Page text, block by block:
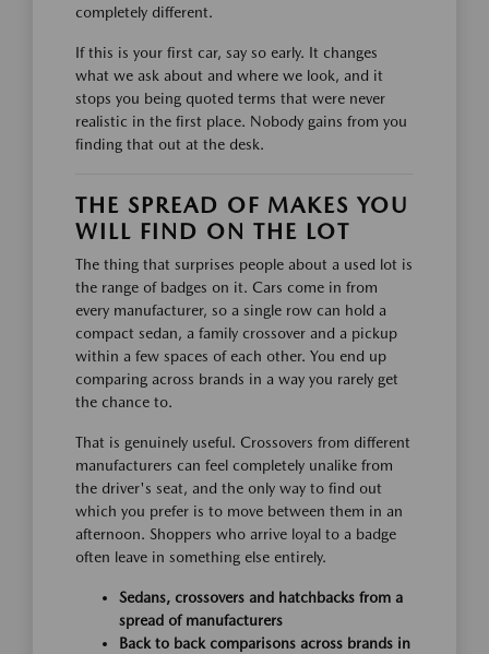
completely different.
If this is your first car, say so early. It changes
what we ask about and where we look, and it
stops you being quoted terms that were never
realistic in the first place. Nobody gains from you
finding that out at the desk.
THE SPREAD OF MAKES YOU
WILL FIND ON THE LOT
The thing that surprises people about a used lot is
the range of badges on it. Cars come in from
every manufacturer, so a single row can hold a
compact sedan, a family crossover and a pickup
within a few spaces of each other. You end up
comparing across brands in a way you rarely get
the chance to.
That is genuinely useful. Crossovers from different
manufacturers can feel completely unalike from
the driver's seat, and the only way to find out
which you prefer is to move between them in an
afternoon. Shoppers who arrive loyal to a badge
often leave in something else entirely.
Sedans, crossovers and hatchbacks from a
spread of manufacturers
Back to back comparisons across brands in